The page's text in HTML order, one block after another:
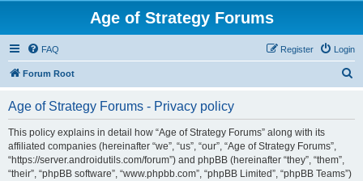
Age of Strategy Forums
FAQ Login
Register
Forum Root
Age of Strategy Forums - Privacy policy
This policy explains in detail how “Age of Strategy Forums” along with its
affiliated companies (hereinafter “we”, “us”, “our”, “Age of Strategy Forums”,
“https://server.androidutils.com/forum”) and phpBB (hereinafter “they”, “them”,
“their”, “phpBB software”, “www.phpbb.com”, “phpBB Limited”, “phpBB Teams”)